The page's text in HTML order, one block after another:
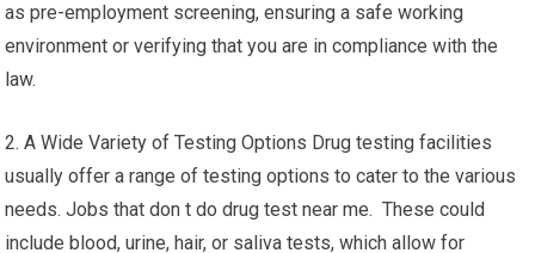
as pre-employment screening, ensuring a safe working
environment or verifying that you are in compliance with the
law.
2. A Wide Variety of Testing Options Drug testing facilities
usually offer a range of testing options to cater to the various
needs. Jobs that don t do drug test near me. These could
include blood, urine, hair, or saliva tests, which allow for